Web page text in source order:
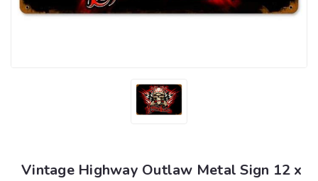
Vintage Highway Outlaw Metal Sign 12 x